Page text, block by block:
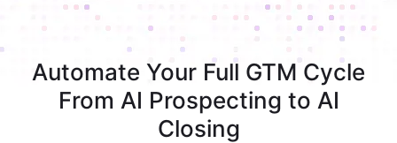
Automate Your Full GTM Cycle
From AI Prospecting to AI
Closing